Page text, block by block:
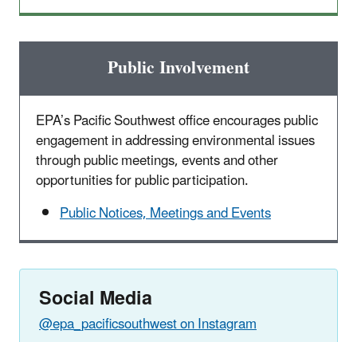
Public Involvement
EPA’s Pacific Southwest office encourages public
engagement in addressing environmental issues
through public meetings, events and other
opportunities for public participation.
Public Notices, Meetings and Events
Social Media
@epa_pacificsouthwest on Instagram